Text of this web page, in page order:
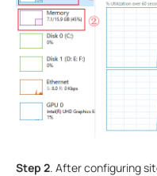
Step 2. After configuring